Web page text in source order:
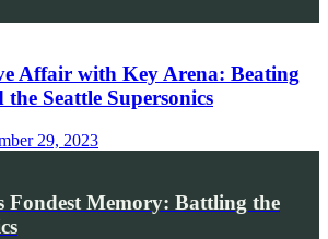
Affair with Key Arena: Beating
Seattle Supersonics
29, 2023
Fondest Memory: Battling the